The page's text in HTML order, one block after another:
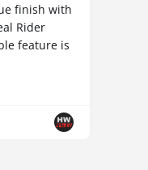
finish with
Rider
feature is